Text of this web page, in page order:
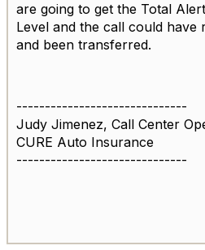
are going to get the Total
Level and the call could have
and been transferred.
------------------------------
Judy Jimenez, Call Center
CURE Auto Insurance
------------------------------